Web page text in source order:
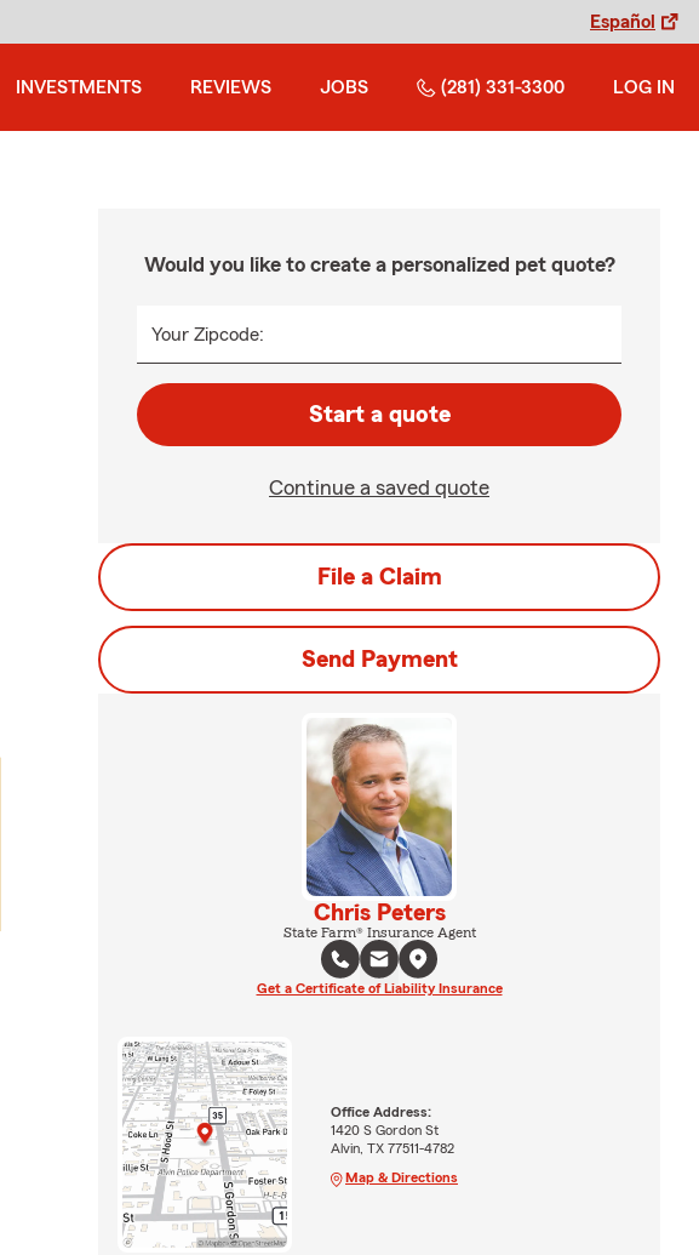
Español
INVESTMENTS REVIEWS JOBS (281) 331-3300 LOG IN
Would you like to create a personalized pet quote?
Your Zipcode:
Start a quote
Continue a saved quote
File a Claim
Send Payment
Chris Peters
State Farm® Insurance Agent
Get a Certificate of Liability Insurance
Office Address:
1420 S Gordon St
Alvin, TX 77511-4782
Map & Directions